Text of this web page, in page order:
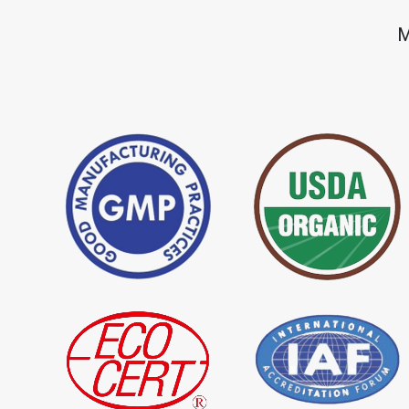
100% Natural
Importer in India Importer in India
* Premium Quality Indigo
Powder Importer in India
*100% Natural
Importer in India
Indigo Leaf
*Organic Indigo Dye Supplier in
India
*Certified Indigo
India